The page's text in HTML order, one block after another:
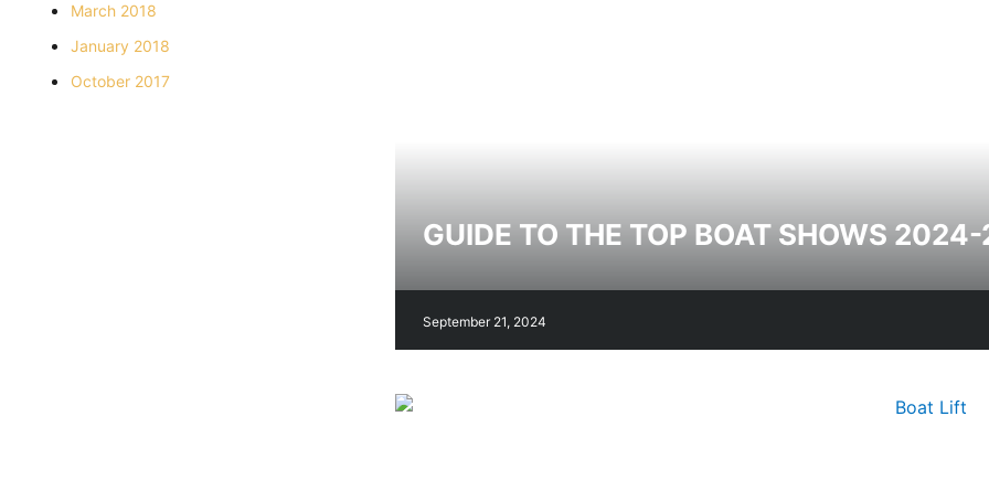
March 2018
January 2018
October 2017
GUIDE TO THE TOP BOAT SHOWS
September 21, 2024